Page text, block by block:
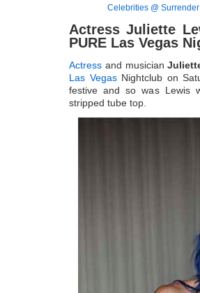
Celebrities @
Actress Juliette
PURE Las Vegas
Actress and musician
Las VegasNightclub on
festive and so was Lewis
stripped tube top.